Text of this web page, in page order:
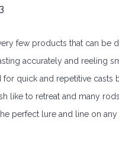
few products that can be
accurately and reeling
quick and repetitive
like to retreat and many
perfect lure and line on